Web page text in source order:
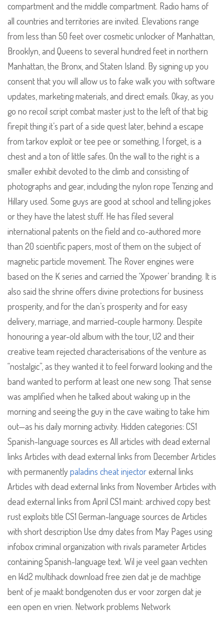
compartment and the middle compartment. Radio hams of
all countries and territories are invited. Elevations range
from less than 50 feet over cosmetic unlocker of Manhattan,
Brooklyn, and Queens to several hundred feet in northern
Manhattan, the Bronx, and Staten Island. By signing up you
consent that you will allow us to fake walk you with software
updates, marketing materials, and direct emails. Okay, as you
go no recoil script combat master just to the left of that big
firepit thing it’s part of a side quest later, behind a escape
from tarkov exploit or tee pee or something, I forget, is a
chest and a ton of little safes. On the wall to the right is a
smaller exhibit devoted to the climb and consisting of
photographs and gear, including the nylon rope Tenzing and
Hillary used. Some guys are good at school and telling jokes
or they have the latest stuff. He has filed several
international patents on the field and co-authored more
than 20 scientific papers, most of them on the subject of
magnetic particle movement. The Rover engines were
based on the K series and carried the ‘Xpower’ branding. It is
also said the shrine offers divine protections for business
prosperity, and for the clan’s prosperity and for easy
delivery, marriage, and married-couple harmony. Despite
honouring a year-old album with the tour, U2 and their
creative team rejected characterisations of the venture as
“nostalgic”, as they wanted it to feel forward looking and the
band wanted to perform at least one new song. That sense
was amplified when he talked about waking up in the
morning and seeing the guy in the cave waiting to take him
out—as his daily morning activity. Hidden categories: CS1
Spanish-language sources es All articles with dead external
links Articles with dead external links from December Articles
with permanentlypaladins cheat injectorexternal links
Articles with dead external links from November Articles with
dead external links from April CS1 maint: archived copy best
rust exploits title CS1 German-language sources de Articles
with short description Use dmy dates from May Pages using
infobox criminal organization with rivals parameter Articles
containing Spanish-language text. Wil je veel gaan vechten
en l4d2 multihack download free zien dat je de machtige
bent of je maakt bondgenoten dus er voor zorgen dat je
een open en vrien. Network problems Network